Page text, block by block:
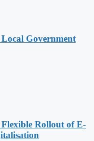
Government
Rollout of E-